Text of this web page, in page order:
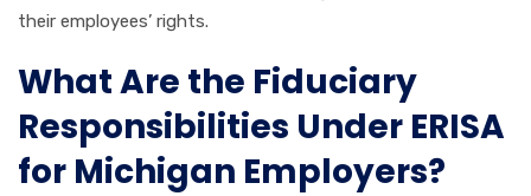
their employees’ rights.
What Are the Fiduciary
Responsibilities Under ERISA
for Michigan Employers?